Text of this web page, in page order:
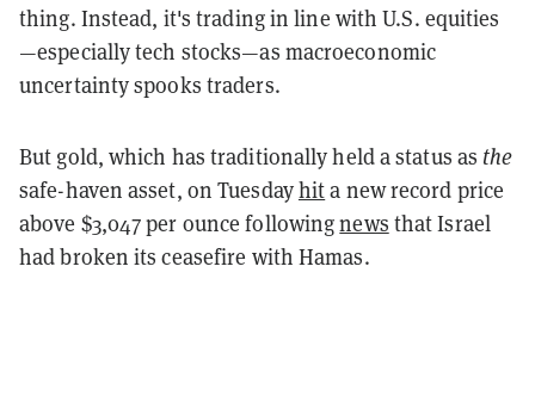
thing. Instead, it's trading in line with U.S. equities
—especially tech stocks—as macroeconomic
uncertainty spooks traders.
But gold, which has traditionally held a status as the
safe-haven asset, on Tuesdayhita new record price
above $3,047 per ounce followingnews that Israel
had broken its ceasefire with Hamas.